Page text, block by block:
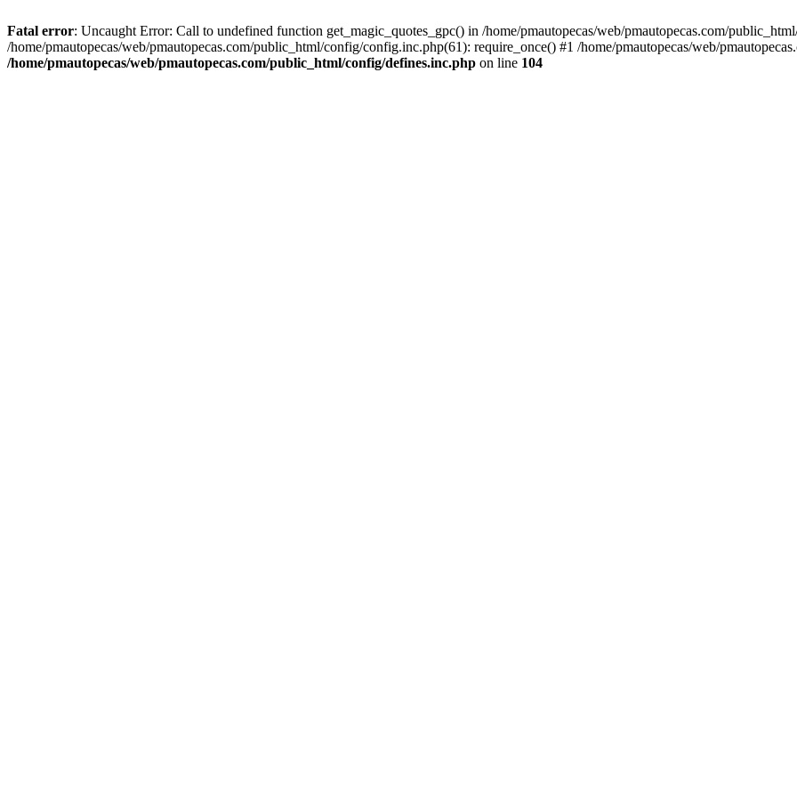
Fatal error: Uncaught Error: Call to undefined function get_magic_quotes_gpc() in /home/pmautopecas/web/pmautopecas.com/
/home/pmautopecas/web/pmautopecas.com/public_html/config/config.inc.php(61): require_once() #1 /home/pmautopecas/web/
/home/pmautopecas/web/pmautopecas.com/public_html/config/defines.inc.php on line 104